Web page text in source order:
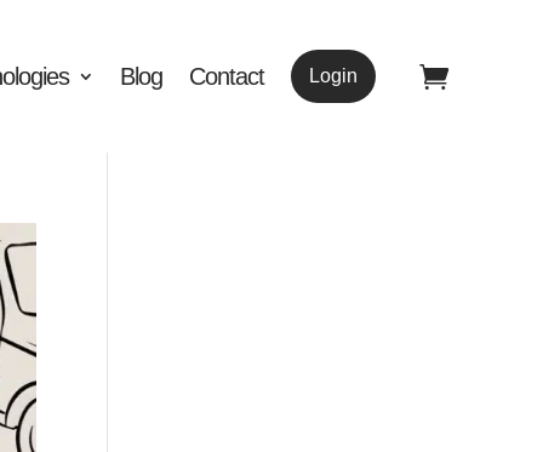
Blog Contact Login